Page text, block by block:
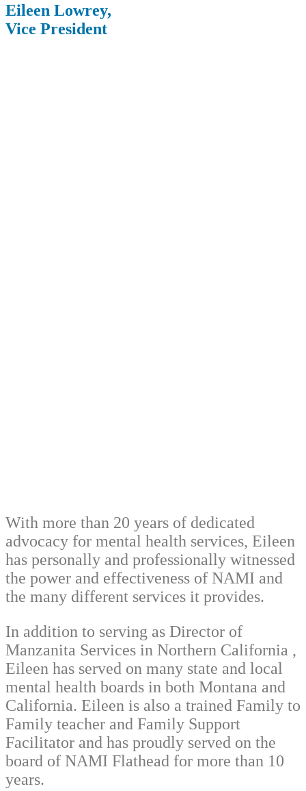
Eileen Lowrey,
Vice President
With more than 20 years of dedicated
advocacy for mental health services, Eileen
has personally and professionally witnessed
the power and effectiveness of NAMI and
the many different services it provides.
In addition to serving as Director of
Manzanita Services in Northern California ,
Eileen has served on many state and local
mental health boards in both Montana and
California. Eileen is also a trained Family to
Family teacher and Family Support
Facilitator and has proudly served on the
board of NAMI Flathead for more than 10
years.